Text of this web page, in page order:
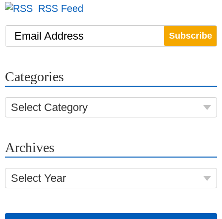
RSS Feed
Email Address
Categories
Select Category
Archives
Select Year